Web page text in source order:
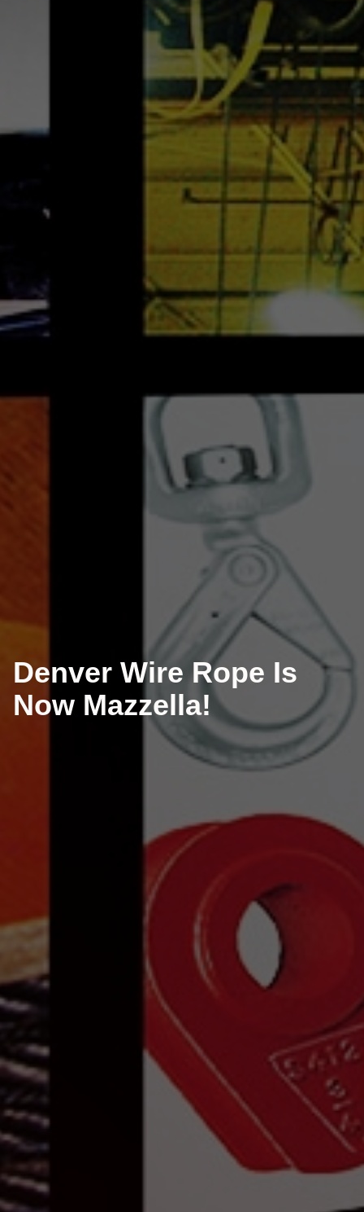
Denver Wire Rope Is
Now Mazzella!